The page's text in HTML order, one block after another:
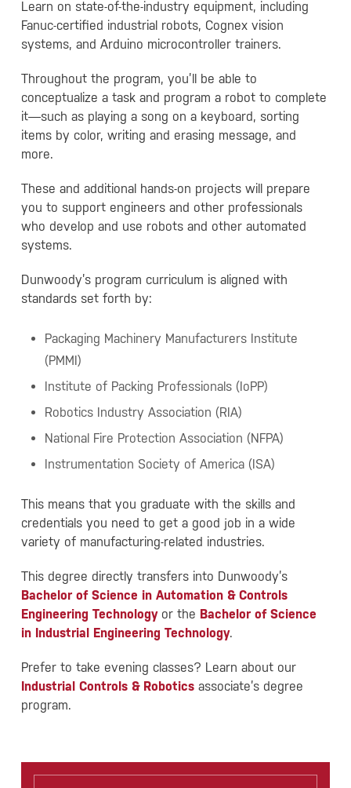
Learn on state-of-the-industry equipment, including
Fanuc-certified industrial robots, Cognex vision
systems, and Arduino microcontroller trainers.
Throughout the program, you’ll be able to
conceptualize a task and program a robot to complete
it—such as playing a song on a keyboard, sorting
items by color, writing and erasing message, and
more.
These and additional hands-on projects will prepare
you to support engineers and other professionals
who develop and use robots and other automated
systems.
Dunwoody’s program curriculum is aligned with
standards set forth by:
Packaging Machinery Manufacturers Institute
(PMMI)
Institute of Packing Professionals (IoPP)
Robotics Industry Association (RIA)
National Fire Protection Association (NFPA)
Instrumentation Society of America (ISA)
This means that you graduate with the skills and
credentials you need to get a good job in a wide
variety of manufacturing-related industries.
This degree directly transfers into Dunwoody’s
Bachelor of Science in Automation & Controls
Engineering Technologyor the Bachelor of Science
in Industrial Engineering Technology.
Prefer to take evening classes? Learn about our
Industrial Controls & Roboticsassociate’s degree
program.